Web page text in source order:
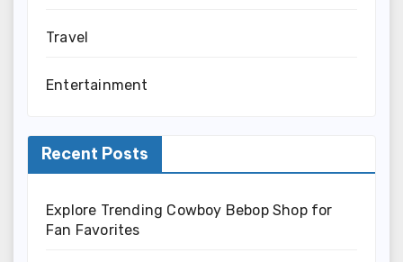
Travel
Entertainment
Recent Posts
Explore Trending Cowboy Bebop Shop for
Fan Favorites